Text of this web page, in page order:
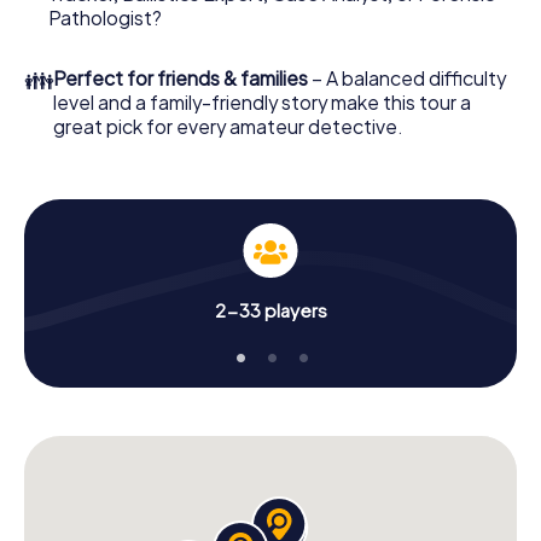
What are you waiting for? Dreux is counting on you!
Pathologist?
👪Perfect for friends & families – A balanced difficulty
level and a family-friendly story make this tour a
great pick for every amateur detective.
2-33 players